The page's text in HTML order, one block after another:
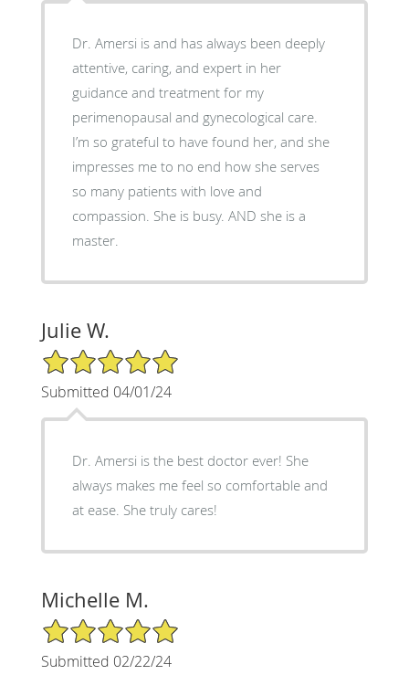
Dr. Amersi is and has always been deeply
attentive, caring, and expert in her
guidance and treatment for my
perimenopausal and gynecological care.
I’m so grateful to have found her, and she
impresses me to no end how she serves
so many patients with love and
compassion. She is busy. AND she is a
master.
Julie W.
5/5 Star Rating
Submitted 04/01/24
Dr. Amersi is the best doctor ever! She
always makes me feel so comfortable and
at ease. She truly cares!
Michelle M.
5/5 Star Rating
Submitted 02/22/24